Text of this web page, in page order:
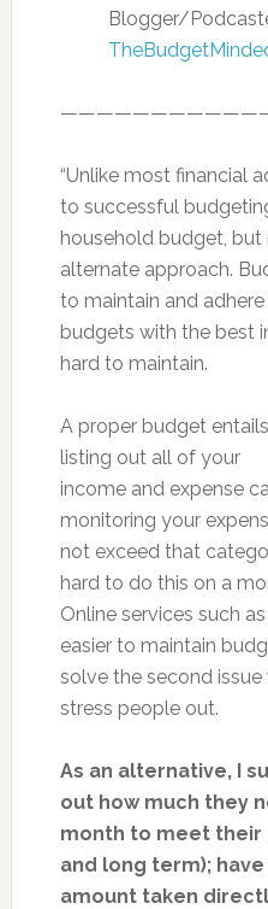
Blogger/
“Unlike most financial
to successful
household budget, but
alternate approach.
to maintain and
budgets with the best
hard to maintain.
A proper budget entails
listing out all of your
income and expense
monitoring your
not exceed that
hard to do this on a
Online services such
easier to maintain
solve the second
stress people out.
As an alternative, I
out how much they
month to meet their
and long term);
amount taken